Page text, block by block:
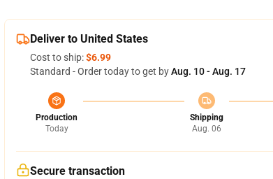
Deliver to United States
Cost to ship:$6.99
Standard - Order today to get byAug. 10 - Aug. 17
Production
Today
Shipping
Aug. 06
Secure transaction